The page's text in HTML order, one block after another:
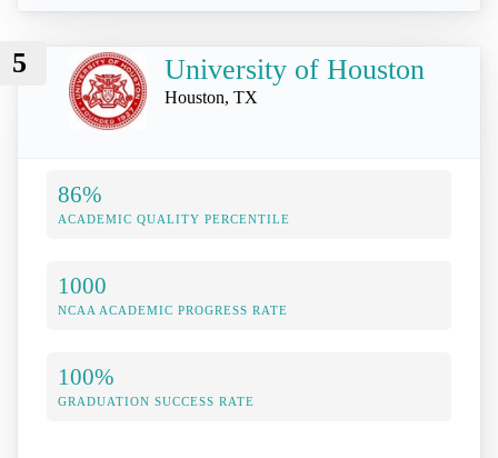
5 University of Houston
Houston, TX
86%
ACADEMIC QUALITY PERCENTILE
1000
NCAA ACADEMIC PROGRESS RATE
100%
GRADUATION SUCCESS RATE